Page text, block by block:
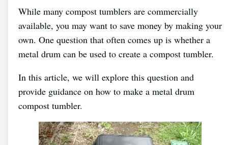
While many compost tumblers are commercially
available, you may want to save money by making your
own. One question that often comes up is whether a
metal drum can be used to create a compost tumbler.
In this article, we will explore this question and
provide guidance on how to make a metal drum
compost tumbler.